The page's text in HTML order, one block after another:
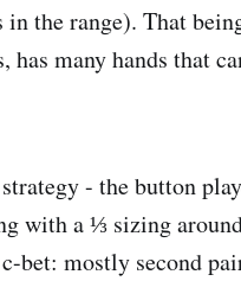
in the range). That
has many hands that
- the button
with a ⅓ sizing
bet: mostly second